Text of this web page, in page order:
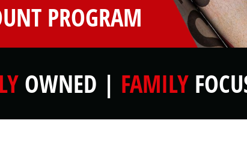
PROGRAM
OWNED | FAMILY